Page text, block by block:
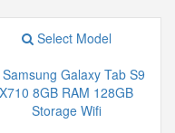
Select Model